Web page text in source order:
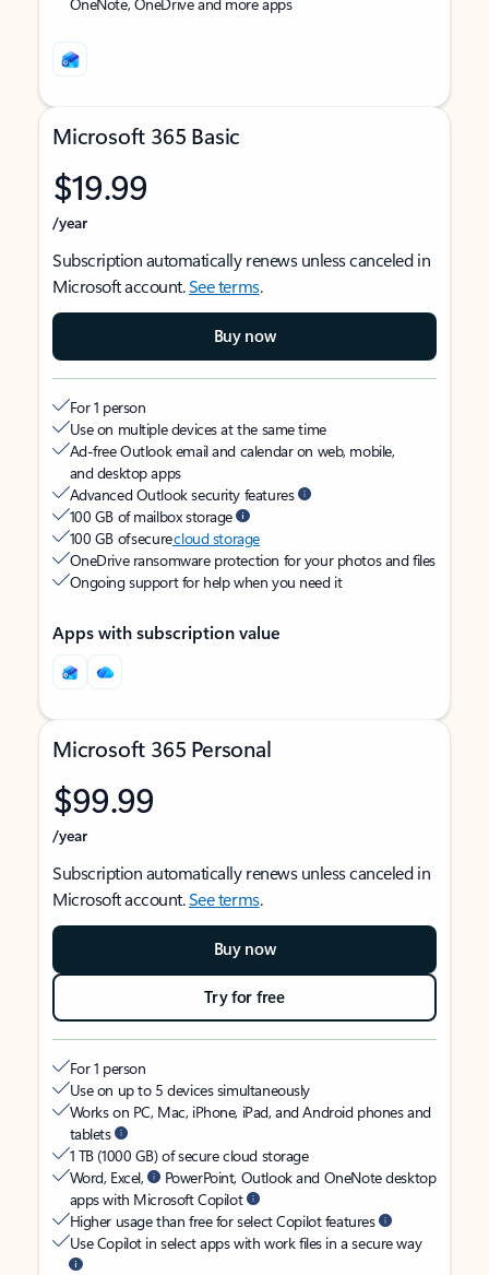
Microsoft 365 Basic
$19.99
/year
Subscription automatically renews unless canceled in
Microsoft account.See terms.
Buy now
For 1 person
Use on multiple devices at the same time
Ad-free Outlook email and calendar on web, mobile,
and desktop apps
Advanced Outlook security features
100 GB of mailbox storage
100 GB of securecloud storage
OneDrive ransomware protection for your photos and files
Ongoing support for help when you need it
Apps with subscription value
Microsoft 365 Personal
$99.99
/year
Subscription automatically renews unless canceled in
Microsoft account.See terms.
Buy now
Try for free
For 1 person
Use on up to 5 devices simultaneously
Works on PC, Mac, iPhone, iPad, and Android phones and
tablets
1 TB (1000 GB) of secure cloud storage
Word, Excel,
PowerPoint, Outlook and OneNote desktop
apps with Microsoft Copilot
Higher usage than free for select Copilot features
Use Copilot in select apps with work files in a secure way